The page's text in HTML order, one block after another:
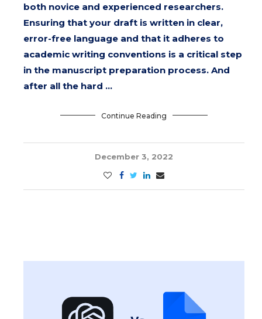
both novice and experienced researchers.
Ensuring that your draft is written in clear,
error-free language and that it adheres to
academic writing conventions is a critical step
in the manuscript preparation process. And
after all the hard …
Continue Reading
December 3, 2022